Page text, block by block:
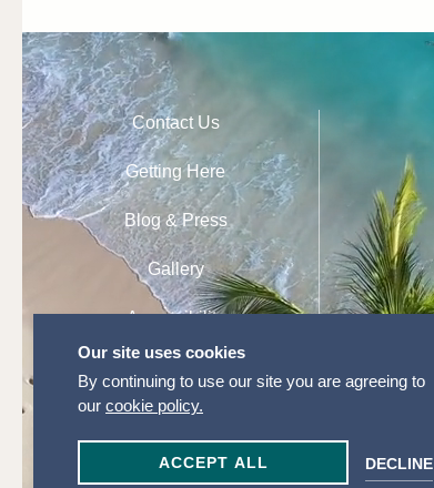
Contact Us
Getting Here
Blog & Press
Gallery
Accessibility
Cookie Settings
Our site uses cookies
By continuing to use our site you are agreeing to
our cookie policy.
ACCEPT ALL DECLINE